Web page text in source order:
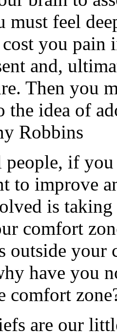
must feel
you pain
and,
Then you
the idea of
Robbins
if you
to improve
is taking
comfort
outside your
have you
comfort
are our